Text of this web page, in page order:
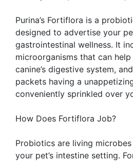
Purina’s Fortiflora is a
designed to advertise your
gastrointestinal wellness. It
microorganisms that can
canine’s digestive system,
packets having a
conveniently sprinkled over
How Does Fortiflora Job?
Probiotics are living
your pet’s intestine setting.